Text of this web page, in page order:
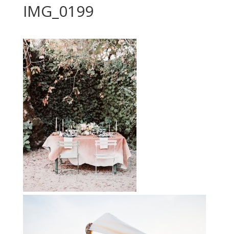
IMG_0199